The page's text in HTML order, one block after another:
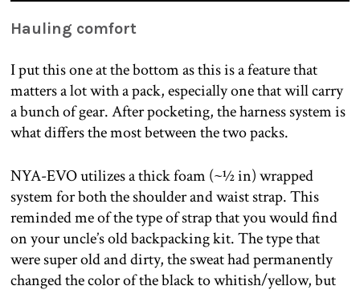
Hauling comfort
I put this one at the bottom as this is a feature that
matters a lot with a pack, especially one that will carry
a bunch of gear. After pocketing, the harness system is
what differs the most between the two packs.
NYA-EVO utilizes a thick foam (~½ in) wrapped
system for both the shoulder and waist strap. This
reminded me of the type of strap that you would find
on your uncle’s old backpacking kit. The type that
were super old and dirty, the sweat had permanently
changed the color of the black to whitish/yellow, but